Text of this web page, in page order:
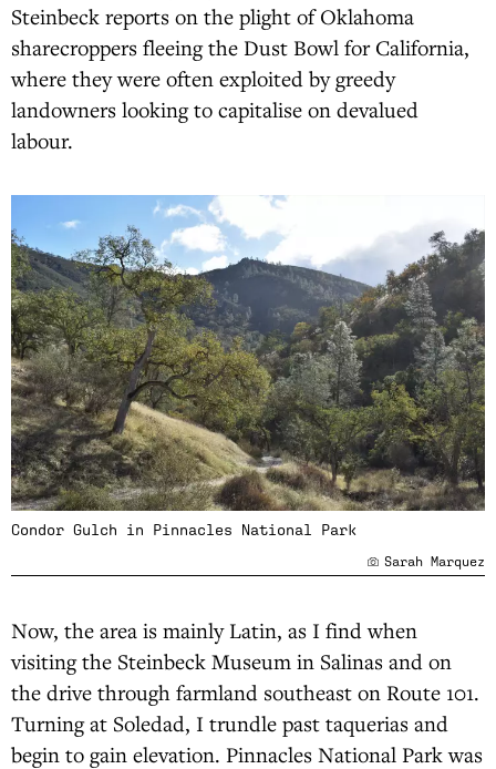
Steinbeck reports on the plight of Oklahoma
sharecroppers fleeing the Dust Bowl for California,
where they were often exploited by greedy
landowners looking to capitalise on devalued
labour.
Condor Gulch in Pinnacles National Park
Sarah Marquez
Now, the area is mainly Latin, as I find when
visiting the Steinbeck Museum in Salinas and on
the drive through farmland southeast on Route 101.
Turning at Soledad, I trundle past taquerias and
begin to gain elevation. Pinnacles National Park was